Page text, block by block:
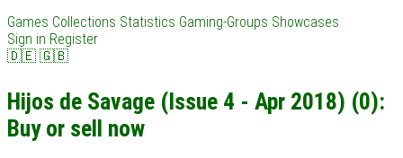
Games Collections Statistics Gaming-Groups Showcases
Sign in Register
🇩🇪 🇬🇧
Hijos de Savage (Issue 4 - Apr 2018) (0):
Buy or sell now